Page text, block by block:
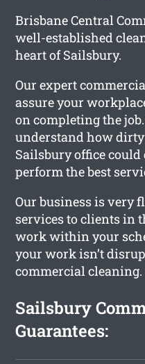
Brisbane Central
well-established
heart of Sailsbury.
Our expert
assure your
on completing the
understand how
Sailsbury office could
perform the best
Our business is very
services to clients in
work within your
your work isn’t
commercial cleaning.
Sailsbury
Guarantees: